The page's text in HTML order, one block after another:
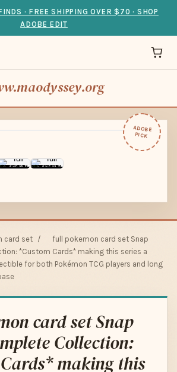
· FREE SHIPPING OVER $70 · SHOP
ADOBE EDIT
ADOBE
PICK
card set /
full pokemon card set Snap
*Custom Cards* making this series a
for both Pokémon TCG players and long
card set Snap
Collection:
making this